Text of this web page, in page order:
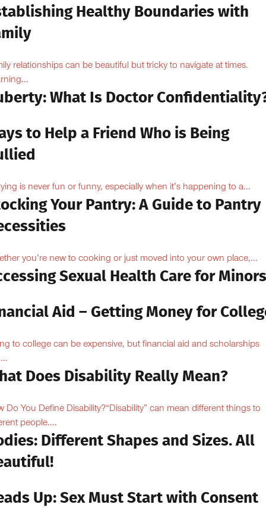
Healthy Boundaries with
relationships can be beautiful but tricky to navigate at times.
What Is Doctor
to Help a Friend Who is Being
is never fun or funny, especially when it’s happening to a...
Your Pantry: A Guide to Pantry
you’re new to cooking or just moved into your own place,...
Sexual Health Care for Minors
Aid – Getting Money for
to college can be expensive, but financial aid and scholarships
Does Disability Really Mean?
Do You Define Disability?“Disability” can mean different things to
people....
Different Shapes and Sizes. All
Up: Sex Must Start with Consent